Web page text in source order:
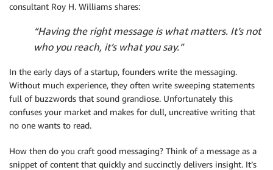
consultant Roy H. Williams shares:
“Having the right message is what matters. It’s not
who you reach, it’s what you say.”
In the early days of a startup, founders write the messaging.
Without much experience, they often write sweeping statements
full of buzzwords that sound grandiose. Unfortunately this
confuses your market and makes for dull, uncreative writing that
no one wants to read.
How then do you craft good messaging? Think of a message as a
snippet of content that quickly and succinctly delivers insight. It’s